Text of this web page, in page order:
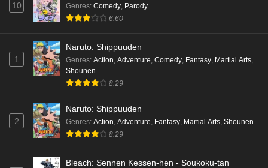
10 Genres: Comedy, Parody
6.60
1
Naruto: Shippuuden
Genres: Action Adventure Comedy Fantasy Martial Arts
Shounen
8.29
2
Naruto: Shippuuden
Genres: Action Adventure Fantasy Martial Arts Shounen
8.29
Bleach: Sennen Kessen-hen - Soukoku-tan